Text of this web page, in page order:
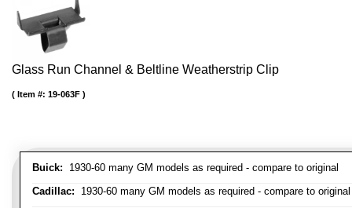
Glass Run Channel & Beltline Weatherstrip Clip
Buick: 1930-60 many GM models as required - compare to original
Cadillac: 1930-60 many GM models as required - compare to original
Item #: 19-063F